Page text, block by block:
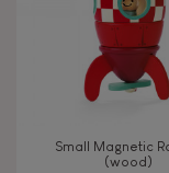
2 - 3
4 - 5
6-7 6 - 7
Small Magnetic
(wood)